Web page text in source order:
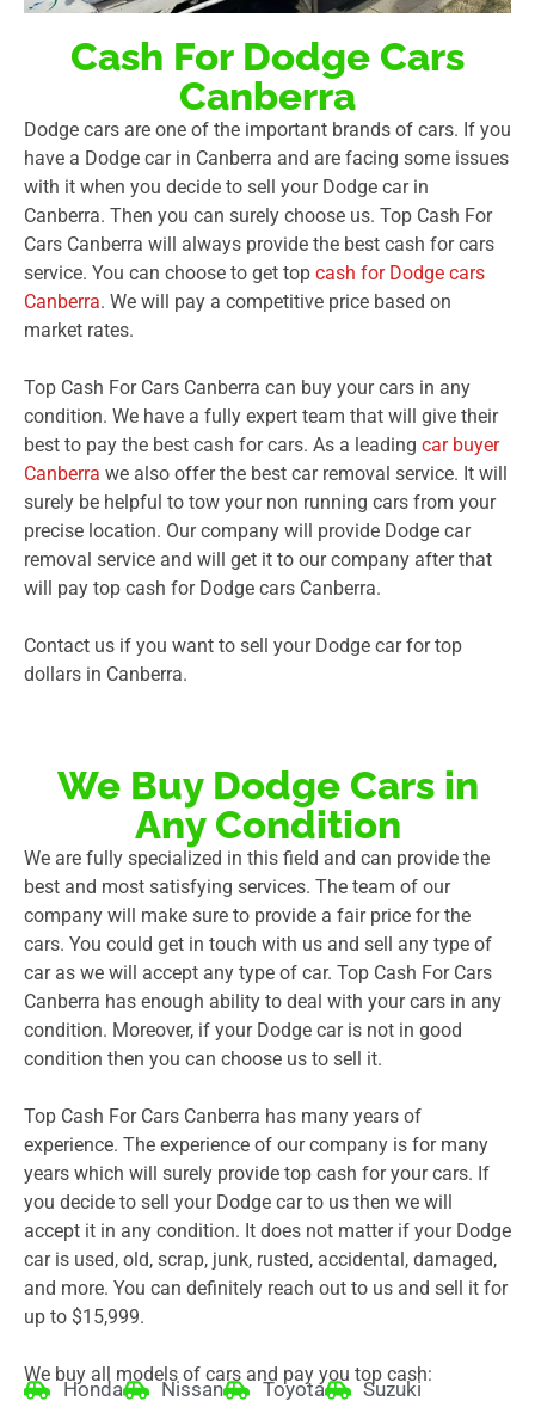
Cash For Dodge Cars
Canberra
Dodge cars are one of the important brands of cars. If you
have a Dodge car in Canberra and are facing some issues
with it when you decide to sell your Dodge car in
Canberra. Then you can surely choose us. Top Cash For
Cars Canberra will always provide the best cash for cars
service. You can choose to get top cash for Dodge cars
Canberra. We will pay a competitive price based on
market rates.
Top Cash For Cars Canberra can buy your cars in any
condition. We have a fully expert team that will give their
best to pay the best cash for cars. As a leading car buyer
Canberra we also offer the best car removal service. It will
surely be helpful to tow your non running cars from your
precise location. Our company will provide Dodge car
removal service and will get it to our company after that
will pay top cash for Dodge cars Canberra.
Contact us if you want to sell your Dodge car for top
dollars in Canberra.
We Buy Dodge Cars in
Any Condition
We are fully specialized in this field and can provide the
best and most satisfying services. The team of our
company will make sure to provide a fair price for the
cars. You could get in touch with us and sell any type of
car as we will accept any type of car. Top Cash For Cars
Canberra has enough ability to deal with your cars in any
condition. Moreover, if your Dodge car is not in good
condition then you can choose us to sell it.
Top Cash For Cars Canberra has many years of
experience. The experience of our company is for many
years which will surely provide top cash for your cars. If
you decide to sell your Dodge car to us then we will
accept it in any condition. It does not matter if your Dodge
car is used, old, scrap, junk, rusted, accidental, damaged,
and more. You can definitely reach out to us and sell it for
up to $15,999.
We buy all models of cars and pay you top cash:
Honda Nissan Toyota Suzuki